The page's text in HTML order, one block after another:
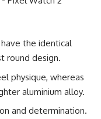
the identical
round design.
physique, whereas
aluminium alloy.
and determination.